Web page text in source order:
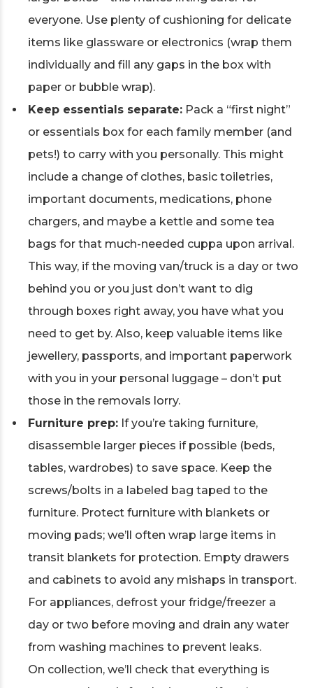
everyone. Use plenty of cushioning for delicate
items like glassware or electronics (wrap them
individually and fill any gaps in the box with
paper or bubble wrap).
Keep essentials separate: Pack a “first night”
or essentials box for each family member (and
pets!) to carry with you personally. This might
include a change of clothes, basic toiletries,
important documents, medications, phone
chargers, and maybe a kettle and some tea
bags for that much-needed cuppa upon arrival.
This way, if the moving van/truck is a day or two
behind you or you just don’t want to dig
through boxes right away, you have what you
need to get by. Also, keep valuable items like
jewellery, passports, and important paperwork
with you in your personal luggage – don’t put
those in the removals lorry.
Furniture prep: If you’re taking furniture,
disassemble larger pieces if possible (beds,
tables, wardrobes) to save space. Keep the
screws/bolts in a labeled bag taped to the
furniture. Protect furniture with blankets or
moving pads; we’ll often wrap large items in
transit blankets for protection. Empty drawers
and cabinets to avoid any mishaps in transport.
For appliances, defrost your fridge/freezer a
day or two before moving and drain any water
from washing machines to prevent leaks.
On collection, we’ll check that everything is